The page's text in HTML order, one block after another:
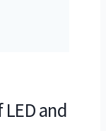
and